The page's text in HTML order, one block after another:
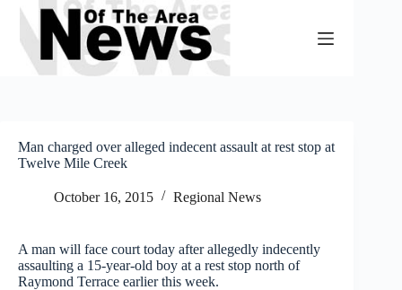
Skip
content
Man charged over alleged indecent assault at rest stop at
Twelve Mile Creek
October 16, 2015 Regional News
A man will face court today after allegedly indecently
assaulting a 15-year-old boy at a rest stop north of
Raymond Terrace earlier this week.